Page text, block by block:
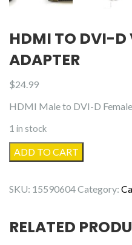
HDMI TO DVI-D
ADAPTER
$24.99
HDMI Male to DVI-D Female
1 in stock
HDMI
to
D
Cable
ADD TO CART
SKU: 15590604Category:
RELATED